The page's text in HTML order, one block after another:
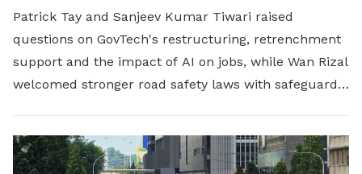
Patrick Tay and Sanjeev Kumar Tiwari raised
questions on GovTech's restructuring, retrenchment
support and the impact of AI on jobs, while Wan Rizal
welcomed stronger road safety laws with safeguards